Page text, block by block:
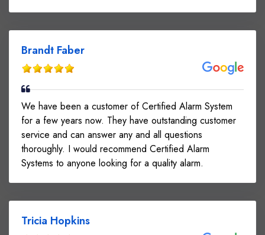
Brandt Faber
We have been a customer of Certified Alarm System
for a few years now. They have outstanding customer
service and can answer any and all questions
thoroughly. I would recommend Certified Alarm
Systems to anyone looking for a quality alarm.
Tricia Hopkins